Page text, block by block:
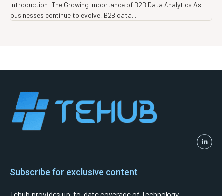
Introduction: The Growing Importance of B2B Data Analytics As
businesses continue to evolve, B2B data...
Subscribe for exclusive content
Tehub provides up-to-date coverage of Technology